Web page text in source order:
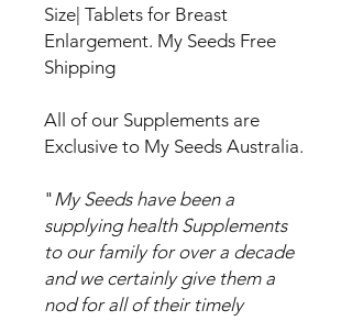
Size| Tablets for Breast
Enlargement. My Seeds Free
Shipping
All of our Supplements are
Exclusive to My Seeds Australia.
" My Seeds have been a
supplying health Supplements
to our family for over a decade
and we certainly give them a
nod for all of their timely